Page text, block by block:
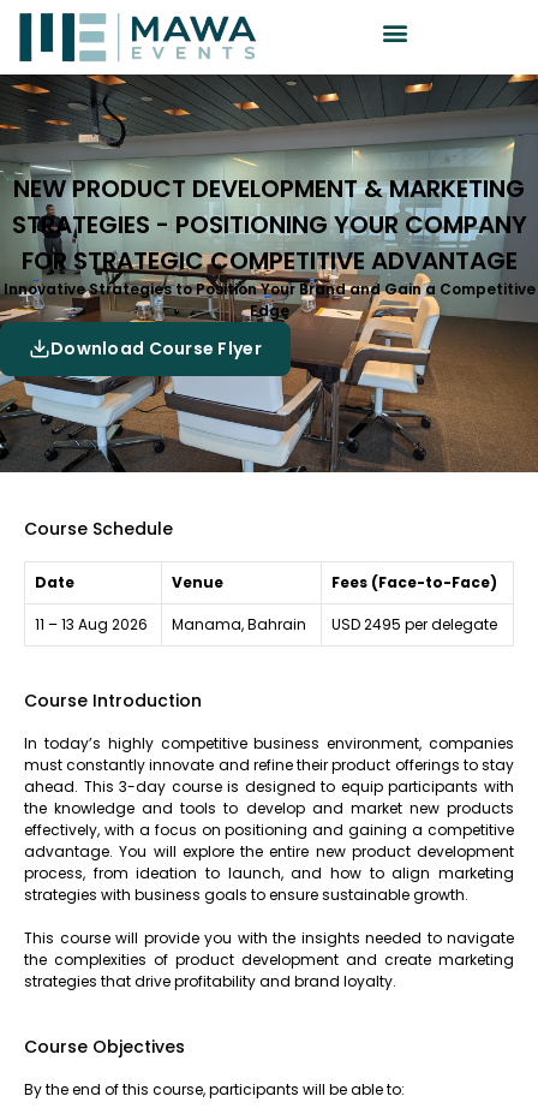
NEW PRODUCT DEVELOPMENT & MARKETING
STRATEGIES - POSITIONING YOUR COMPANY
FOR STRATEGIC COMPETITIVE ADVANTAGE
Innovative Strategies to Position Your Brand and Gain a Competitive
Edge
Download Course Flyer
Course Schedule
Date Venue Fees (Face-to-Face)
11 – 13 Aug 2026 Manama, Bahrain USD 2495 per delegate
Course Introduction
In today’s highly competitive business environment, companies
must constantly innovate and refine their product offerings to stay
ahead. This 3-day course is designed to equip participants with
the knowledge and tools to develop and market new products
effectively, with a focus on positioning and gaining a competitive
advantage. You will explore the entire new product development
process, from ideation to launch, and how to align marketing
strategies with business goals to ensure sustainable growth.
This course will provide you with the insights needed to navigate
the complexities of product development and create marketing
strategies that drive profitability and brand loyalty.
Course Objectives
By the end of this course, participants will be able to: